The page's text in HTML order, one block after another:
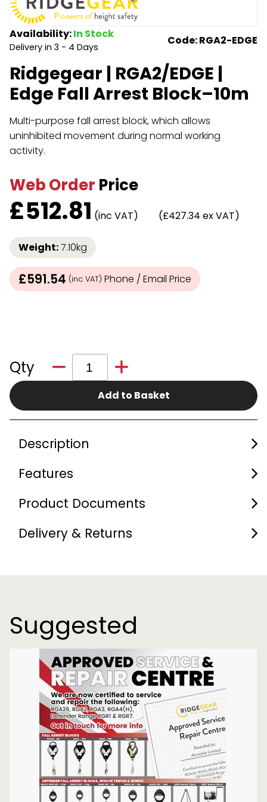
Endless Format
Retractable
Special Features
Accessories
Components
Height Safety
Components
Rope & Cord
Shop by Brand
Special Offers
About Us
Availability:In Stock
Delivery in 3 - 4 Days
Code: RGA2-EDGE
Ridgegear | RGA2/EDGE |
Edge Fall Arrest Block–10m
Multi-purpose fall arrest block, which allows
uninhibited movement during normal working
activity.
Web Order Price
£512.81 (inc VAT) (£427.34 ex VAT)
Weight:7.10kg
£591.54 (inc VAT) Phone / Email Price
Qty
Add to Basket
Description
Features
Product Documents
Delivery & Returns
Suggested